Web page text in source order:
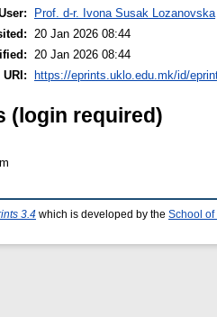
Prof. d-r. Ivona Susak Lozanovska
20 Jan 2026 08:44
20 Jan 2026 08:44
URI: https://eprints.uklo.edu.mk/id/
(login required)
3.4 which is developed by the School of